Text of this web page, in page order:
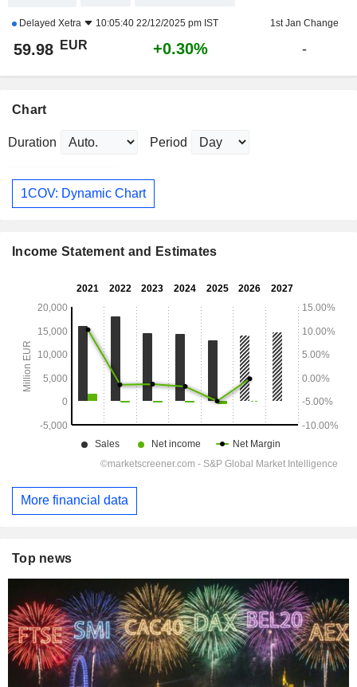
Delayed Xetra 10:05:40 22/12/2025 pm IST 1st Jan Change
59.98 EUR +0.30% -
Chart
Duration Period
1COV: Dynamic Chart
Income Statement and Estimates
More financial data
Top news